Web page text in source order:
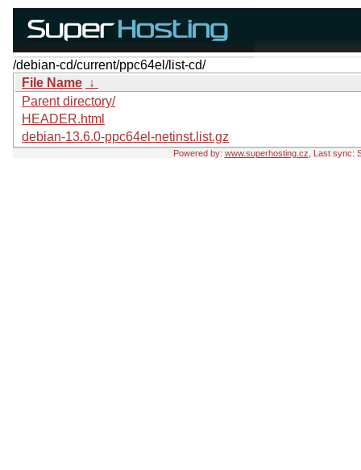
/debian-cd/current/ppc64el/list-cd/
File Name ↓
Parent directory/
HEADER.html
debian-13.6.0-ppc64el-netinst.list.gz
Powered by: www.superhosting.cz , Last sync: